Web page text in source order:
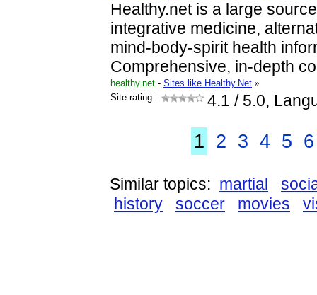
Healthy.net is a large
integrative medicine,
mind-body-spirit health
Comprehensive, in-depth
healthy.net - Sites like Healthy.Net »
Site rating:
4.1 / 5.0,
1 2 3 4 5 6
Similar topics: martial
history
soccer movies